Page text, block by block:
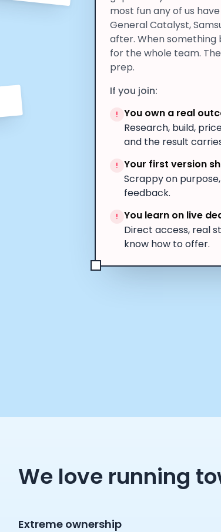
most fun any of us
General Catalyst,
after. When something
for the whole team.
prep.
If you join:
!
You own a real
Research, build,
and the result
!
Your first version
Scrappy on
feedback.
!
You learn on live
Direct access, real
know how to offer.
We love running
Extreme ownership